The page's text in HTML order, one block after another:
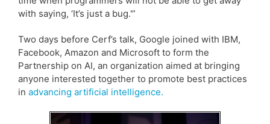
with saying, ‘It’s just a bug.'”
Two days before Cerf’s talk, Google joined with IBM,
Facebook, Amazon and Microsoft to form the
Partnership on AI, an organization aimed at bringing
anyone interested together to promote best practices
in advancing artificial intelligence.